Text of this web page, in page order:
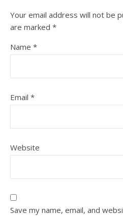
Your email address will not be
are marked *
Name *
Email *
Website
Save my name, email, and